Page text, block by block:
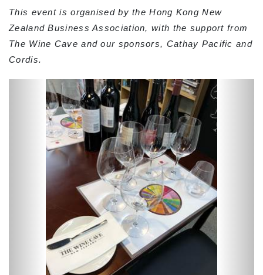
This event is organised by the Hong Kong New
Zealand Business Association, with the support from
The Wine Cave and our sponsors, Cathay Pacific and
Cordis.